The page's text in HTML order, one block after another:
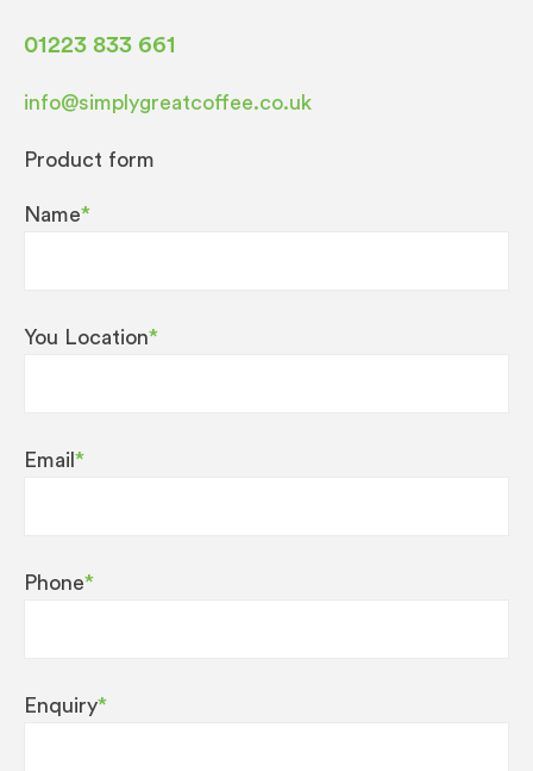
01223 833 661
info@simplygreatcoffee.co.uk
Product form
Name*
You Location*
Email *
Phone*
Enquiry*